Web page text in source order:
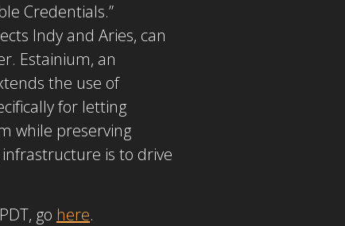
Credentials.”
Indy and Aries, can
Estainium, an
the use of
for letting
while preserving
is to drive
go here.